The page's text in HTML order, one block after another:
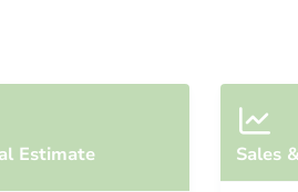
Estimate Sales